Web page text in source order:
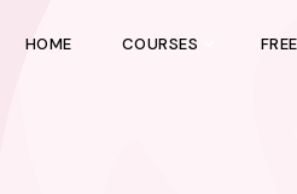
HOME COURSES